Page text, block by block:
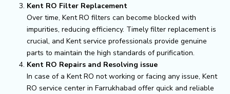
Kent RO Filter Replacement
Over time, Kent RO filters can become blocked with
impurities, reducing efficiency. Timely filter replacement is
crucial, and Kent service professionals provide genuine
parts to maintain the high standards of purification.
Kent RO Repairs and Resolving issue
In case of a Kent RO not working or facing any issue, Kent
RO service center in Farrukhabad offer quick and reliable